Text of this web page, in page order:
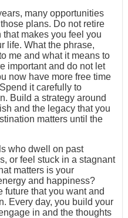
many opportunities
plans. Do not retire
makes you feel you
life. What the phrase,
me and what it means to
important and do not let
now have more free time
it carefully to
Build a strategy around
and the legacy that you
matters until the
who dwell on past
or feel stuck in a stagnant
matters is your
and happiness?
future that you want and
Every day, you build your
in and the thoughts